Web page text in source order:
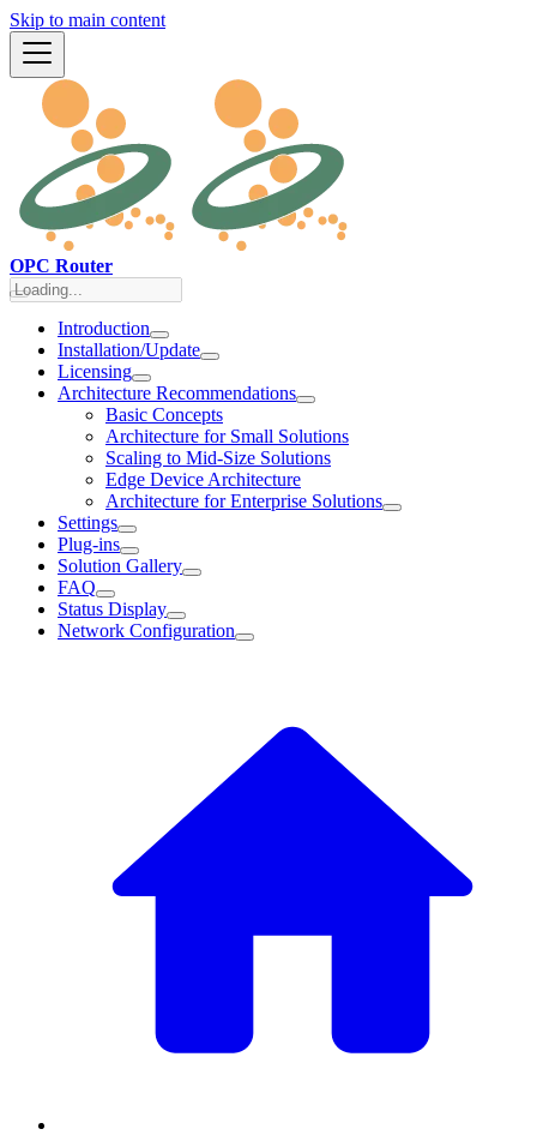
Skip to main content
OPC Router
Introduction
Installation/Update
Licensing
Architecture Recommendations
Basic Concepts
Architecture for Small Solutions
Scaling to Mid-Size Solutions
Edge Device Architecture
Architecture for Enterprise Solutions
Settings
Plug-ins
Solution Gallery
FAQ
Status Display
Network Configuration